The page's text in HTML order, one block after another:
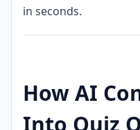
in seconds.
How AI
Into Quiz